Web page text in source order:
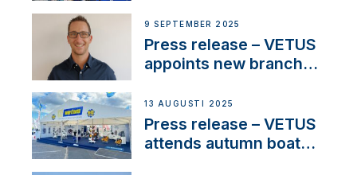
OEM’s and
stakeholders in Europe
and North America
9 SEPTEMBER 2025
Press release – VETUS
appoints new branch
operations in France
13 AUGUSTI 2025
Press release – VETUS
attends autumn boat